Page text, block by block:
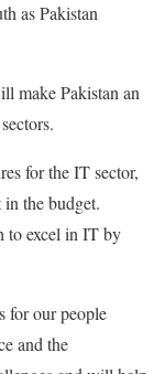
as Pakistan
make Pakistan an
for the IT sector,
in the budget.
to excel in IT by
for our people
and the